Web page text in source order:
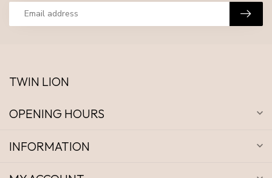
TWIN LION
OPENING HOURS
INFORMATION